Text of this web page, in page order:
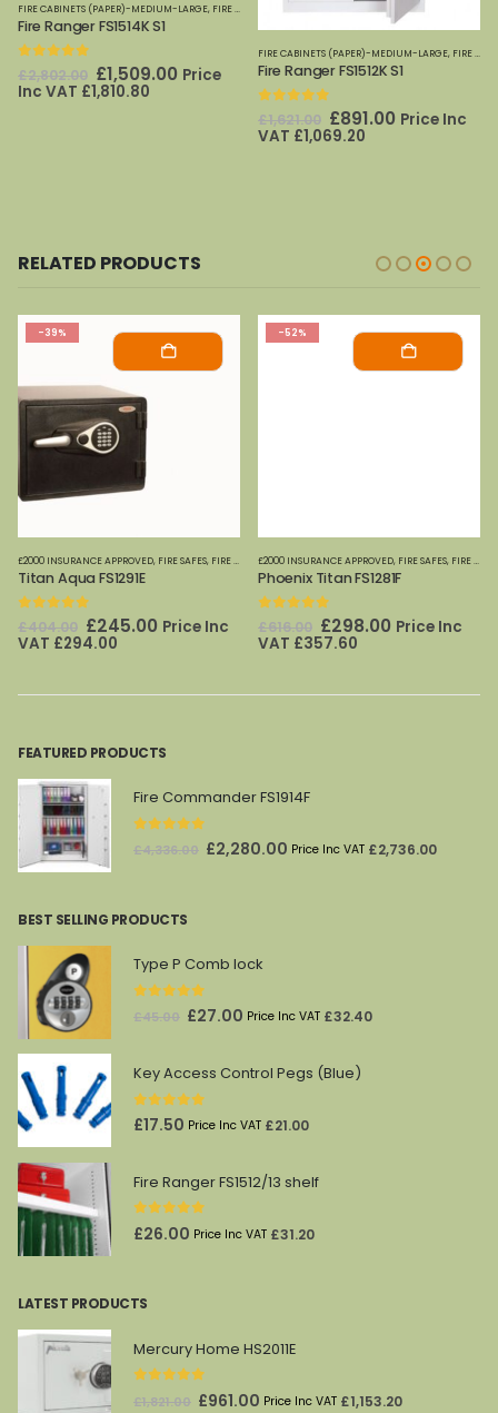
SECURITY CABINETS
FIRE CABINETS (PAPER)-MEDIUM-LARGE, FIRE SAFES
Fire Ranger FS1514K S1
0 out of 5
£2,802.00 Original
price
was:
£1,509.00Current
£1,509.00.
Price
Inc VAT £1,810.80
FIRE CABINETS (PAPER)-MEDIUM-LARGE, FIRE SAFES
Fire Ranger FS1512K S1
0 out of 5
£1,621.00 Original
price
£891.00Current
Price Inc
VAT £1,069.20
RELATED PRODUCTS
,FIRE SAFES-SMALL (PAPER),HOME OFFICE SAFES,PHOENIX SAFES
-39%
£2000 INSURANCE APPROVED, FIRE SAFES, FIRE SAFES (DIGITAL MEDIA) ,FIRE SAFES-SMALL (PAPER),
Titan Aqua FS1291E
0 out of 5
£404.00 Original
price
£245.00Current
Price Inc
VAT £294.00
-52%
£2000 INSURANCE APPROVED, FIRE SAFES, FIRE SAFES (DIGITAL MEDIA)
Phoenix Titan FS1281F
0 out of 5
£616.00 Original
price
£298.00Current
Price Inc
VAT £357.60
FEATURED PRODUCTS
Fire Commander FS1914F
out of 5
£4,336.00 Original
£2,280.00 Current
Price Inc VAT £2,736.00
BEST SELLING PRODUCTS
Type P Comb lock
out of 5
£45.00 Original
£45.00.
£27.00 Current
is:
Price Inc VAT £32.40
Key Access Control Pegs (Blue)
0out of 5
£17.50 Price Inc VAT £21.00
Fire Ranger FS1512/13 shelf
0 out of 5
£26.00 Price Inc VAT £31.20
LATEST PRODUCTS
Mercury Home HS2011E
out of 5
£1,821.00 Original
£961.00 Current
Price Inc VAT £1,153.20